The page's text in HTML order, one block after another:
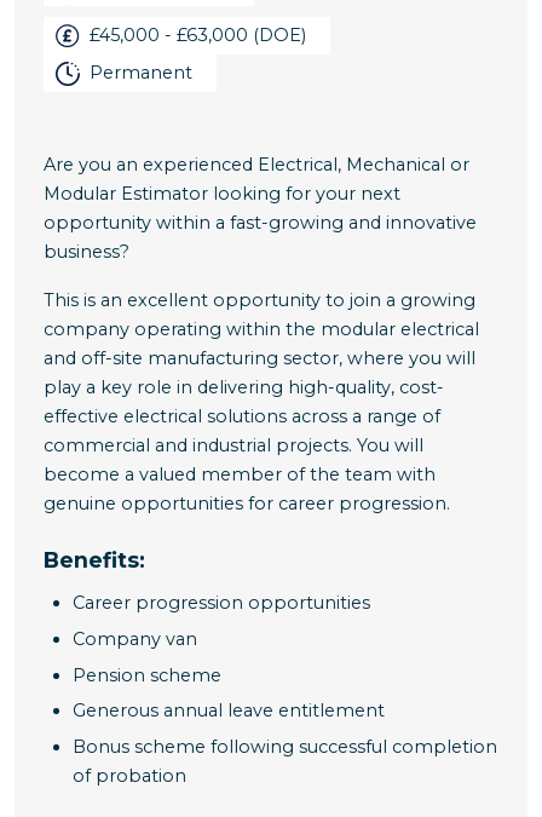
£45,000 - £63,000 (DOE)
Permanent
Are you an experienced Electrical, Mechanical or
Modular Estimator looking for your next
opportunity within a fast-growing and innovative
business?
This is an excellent opportunity to join a growing
company operating within the modular electrical
and off-site manufacturing sector, where you will
play a key role in delivering high-quality, cost-
effective electrical solutions across a range of
commercial and industrial projects. You will
become a valued member of the team with
genuine opportunities for career progression.
Benefits:
Career progression opportunities
Company van
Pension scheme
Generous annual leave entitlement
Bonus scheme following successful completion
of probation